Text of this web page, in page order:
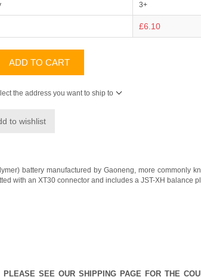
3+
£6.10
ADD TO CART
the address you want to ship to
to wishlist
battery manufactured by Gaoneng, more commonly
with an XT30 connector and includes a JST-XH balance
PLEASE SEE OUR SHIPPING PAGE FOR THE